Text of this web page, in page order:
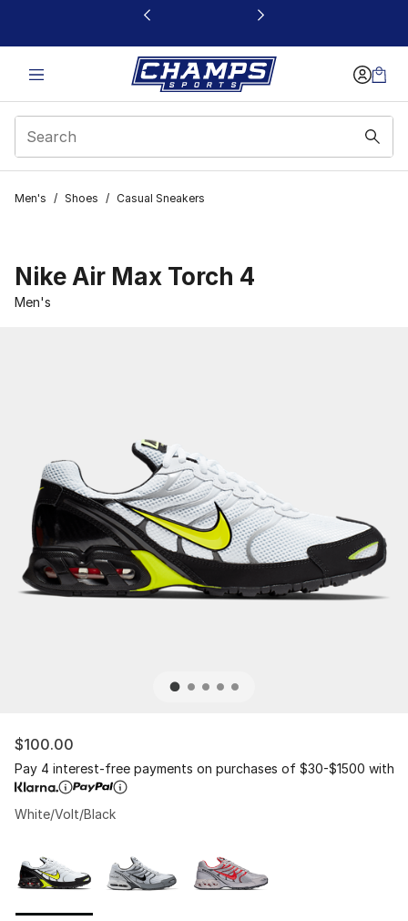
This link will open in a new window
Men's / Shoes / Casual Sneakers
Nike Air Max Torch 4
Men's
$100.00
Pay 4 interest-free payments on purchases of $30-$1500 with
White/Volt/Black